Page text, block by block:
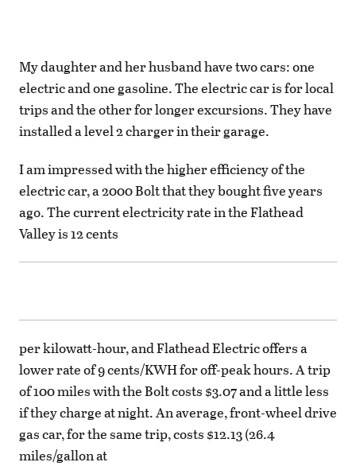
My daughter and her husband have two cars: one
electric and one gasoline. The electric car is for local
trips and the other for longer excursions. They have
installed a level 2 charger in their garage.
I am impressed with the higher efficiency of the
electric car, a 2000 Bolt that they bought five years
ago. The current electricity rate in the Flathead
Valley is 12 cents
per kilowatt-hour, and Flathead Electric offers a
lower rate of 9 cents/KWH for off-peak hours. A trip
of 100 miles with the Bolt costs $3.07 and a little less
if they charge at night. An average, front-wheel drive
gas car, for the same trip, costs $12.13 (26.4
miles/gallon at